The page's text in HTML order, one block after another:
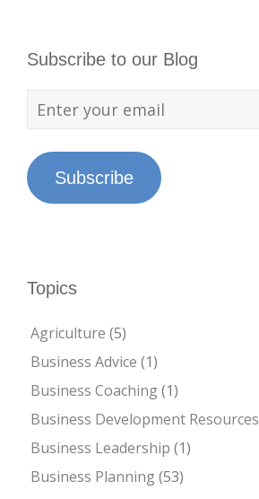
Subscribe to our Blog
Subscribe
Topics
Agriculture (5)
Business Advice (1)
Business Coaching(1)
Business Development Resources
Business Leadership (1)
Business Planning(53)